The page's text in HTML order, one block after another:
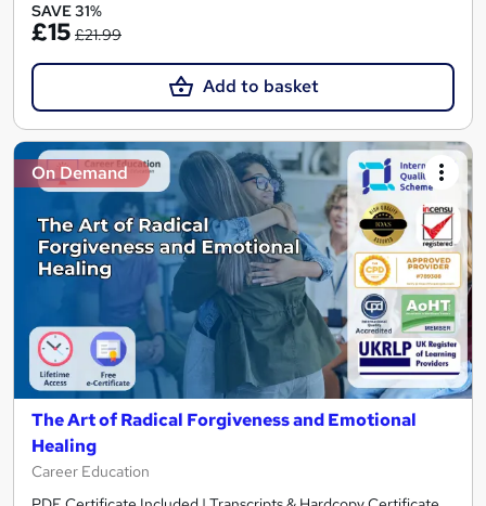
SAVE 31%
£15 £21.99
Add to basket
On Demand
The Art of Radical Forgiveness and Emotional
Healing
Career Education